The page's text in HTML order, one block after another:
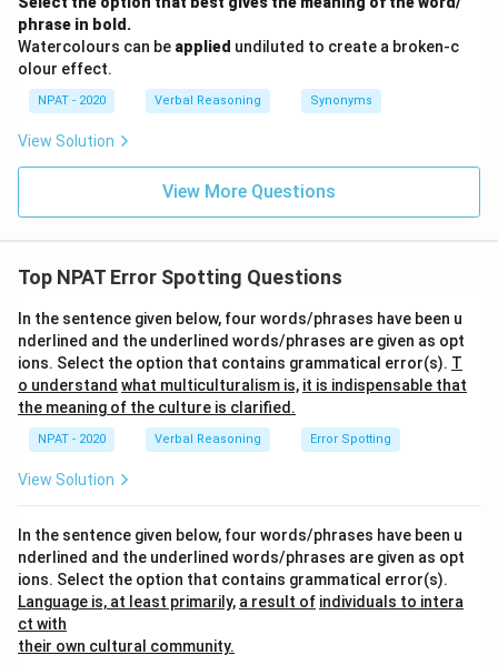
phrase in bold.
Watercolours can be applied undiluted to create a broken-c
olour effect.
NPAT - 2020 Verbal Reasoning Synonyms
View Solution
View More Questions
Top NPAT Error Spotting Questions
In the sentence given below, four words/phrases have been u
nderlined and the underlined words/phrases are given as opt
ions. Select the option that contains grammatical error(s). T
o understand what multiculturalism is, it is indispensable that
the meaning of the culture is clarified.
NPAT - 2020 Verbal Reasoning Error Spotting
View Solution
In the sentence given below, four words/phrases have been u
nderlined and the underlined words/phrases are given as opt
ions. Select the option that contains grammatical error(s).
Language is, at least primarily, a result of individuals to intera
ct with
their own cultural community.